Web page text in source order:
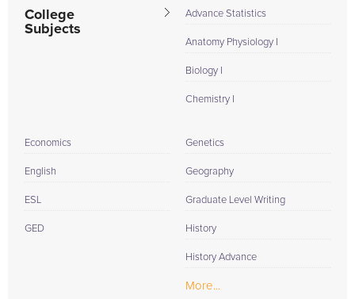
College
Subjects
Advance Statistics
Anatomy Physiology I
Biology I
Chemistry I
Economics
English
ESL
GED
Genetics
Geography
Graduate Level Writing
History
History Advance
More...